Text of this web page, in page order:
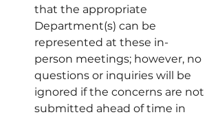
that the appropriate
Department(s) can be
represented at these in-
person meetings; however, no
questions or inquiries will be
ignored if the concerns are not
submitted ahead of time in